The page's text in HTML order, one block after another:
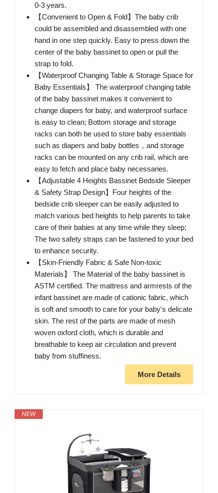
0-3 years.
【Convenient to Open & Fold】The baby crib
could be assembled and disassembled with one
hand in one step quickly. Easy to press down the
center of the baby bassinet to open or pull the
strap to fold.
【Waterproof Changing Table & Storage Space for
Baby Essentials】 The waterproof changing table
of the baby bassinet makes it convenient to
change diapers for baby, and waterproof surface
is easy to clean; Bottom storage and storage
racks can both be used to store baby essentials
such as diapers and baby bottles，and storage
racks can be mounted on any crib rail, which are
easy to fetch and place baby necessaries.
【Adjustable 4 Heights Bassinet Bedside Sleeper
& Safety Strap Design】Four heights of the
bedside crib sleeper can be easily adjusted to
match various bed heights to help parents to take
care of their babies at any time while they sleep;
The two safety straps can be fastened to your bed
to enhance security.
【Skin-Friendly Fabric & Safe Non-toxic
Materials】 The Material of the baby bassinet is
ASTM certified. The mattress and armrests of the
infant bassinet are made of cationic fabric, which
is soft and smooth to care for your baby's delicate
skin. The rest of the parts are made of mesh
woven oxford cloth, which is durable and
breathable to keep air circulation and prevent
baby from stuffiness.
More Details
NEW